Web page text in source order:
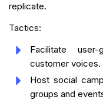
replicate.
Tactics:
Facilitate
customer voices.
Host social
groups and